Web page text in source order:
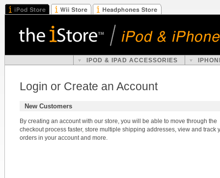
IPOD & IPAD ACCESSORIES
Login or Create an Account
New Customers
By creating an account with our store, you will be able to move through the
checkout process faster, store multiple shipping addresses, view and track
orders in your account and more.